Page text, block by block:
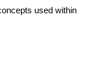
used within